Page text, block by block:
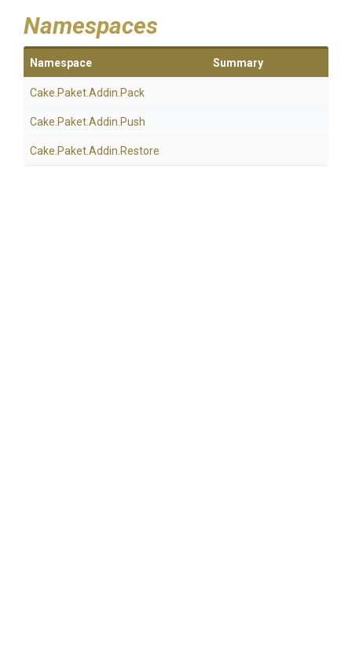
Namespaces
Namespace Summary
Cake .Paket.Addin .Pack
Cake .Paket.Addin .Push
Cake .Paket.Addin .Restore